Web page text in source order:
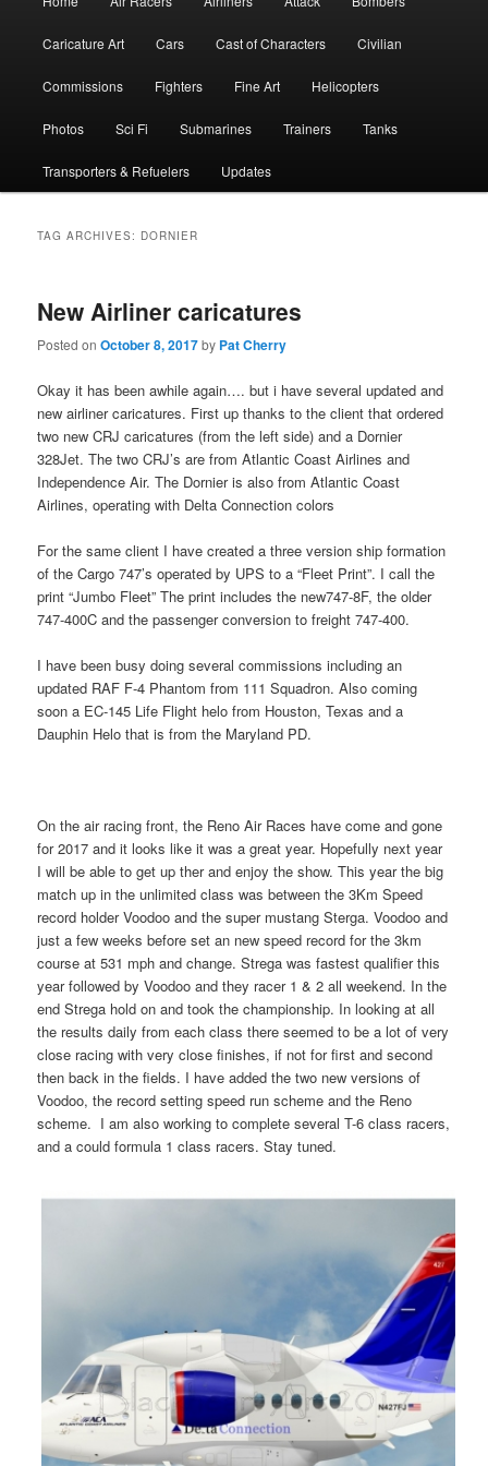
Caricature Art Cars Cast of Characters Civilian
Commissions Fighters Fine Art Helicopters
Photos Sci Fi Submarines Trainers Tanks
Transporters & Refuelers Updates
TAG ARCHIVES: DORNIER
New Airliner caricatures
Posted onOctober 8, 2017by Pat Cherry
Okay it has been awhile again…. but i have several updated and
new airliner caricatures. First up thanks to the client that ordered
two new CRJ caricatures (from the left side) and a Dornier
328Jet. The two CRJ’s are from Atlantic Coast Airlines and
Independence Air. The Dornier is also from Atlantic Coast
Airlines, operating with Delta Connection colors
For the same client I have created a three version ship formation
of the Cargo 747’s operated by UPS to a “Fleet Print”. I call the
print “Jumbo Fleet” The print includes the new747-8F, the older
747-400C and the passenger conversion to freight 747-400.
I have been busy doing several commissions including an
updated RAF F-4 Phantom from 111 Squadron. Also coming
soon a EC-145 Life Flight helo from Houston, Texas and a
Dauphin Helo that is from the Maryland PD.
On the air racing front, the Reno Air Races have come and gone
for 2017 and it looks like it was a great year. Hopefully next year
I will be able to get up ther and enjoy the show. This year the big
match up in the unlimited class was between the 3Km Speed
record holder Voodoo and the super mustang Sterga. Voodoo and
just a few weeks before set an new speed record for the 3km
course at 531 mph and change. Strega was fastest qualifier this
year followed by Voodoo and they racer 1 & 2 all weekend. In the
end Strega hold on and took the championship. In looking at all
the results daily from each class there seemed to be a lot of very
close racing with very close finishes, if not for first and second
then back in the fields. I have added the two new versions of
Voodoo, the record setting speed run scheme and the Reno
scheme. I am also working to complete several T-6 class racers,
and a could formula 1 class racers. Stay tuned.